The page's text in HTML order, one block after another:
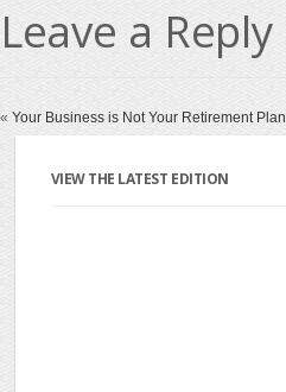
Leave a Reply
« Your Business is Not Your Retirement Plan
VIEW THE LATEST EDITION